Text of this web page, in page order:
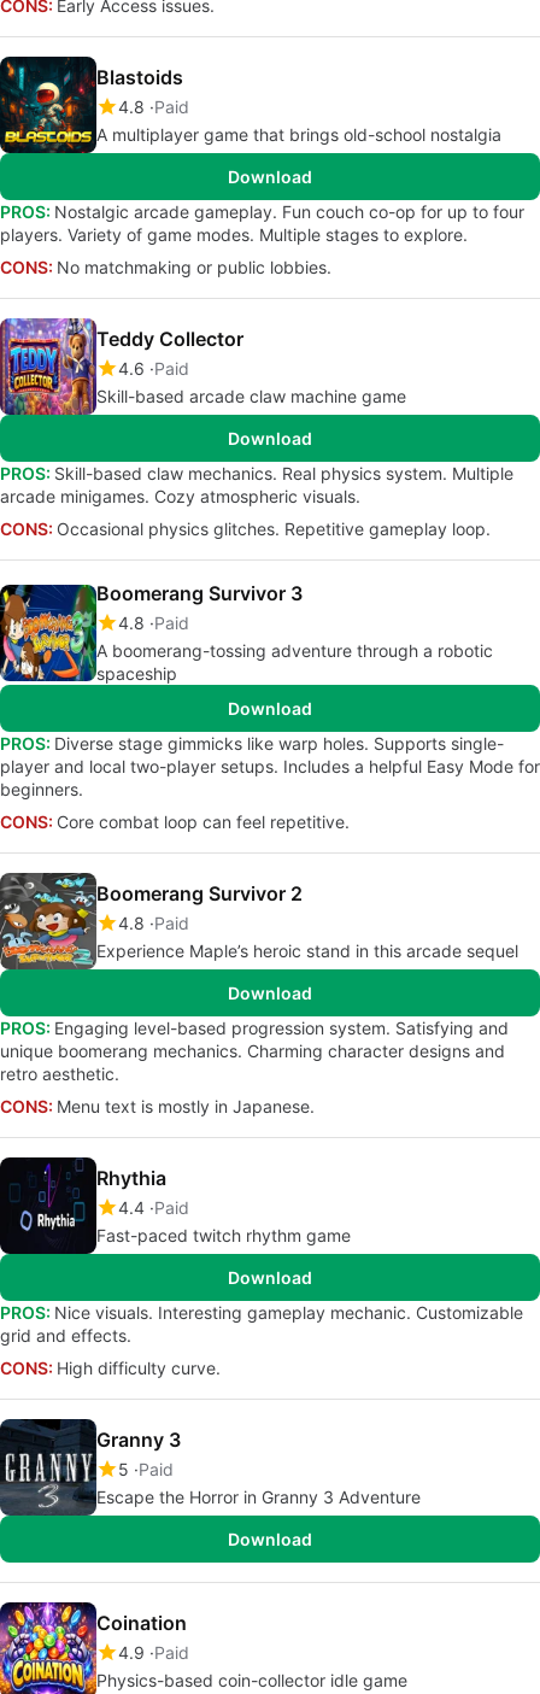
CONS: Early Access issues.
Blastoids
4.8 Paid
A multiplayer game that brings old-school nostalgia
Download
PROS: Nostalgic arcade gameplay. Fun couch co-op for up to four
players. Variety of game modes. Multiple stages to explore.
CONS: No matchmaking or public lobbies.
Teddy Collector
4.6 Paid
Skill-based arcade claw machine game
Download
PROS: Skill-based claw mechanics. Real physics system. Multiple
arcade minigames. Cozy atmospheric visuals.
CONS: Occasional physics glitches. Repetitive gameplay loop.
Boomerang Survivor 3
4.8 Paid
A boomerang-tossing adventure through a robotic
spaceship
Download
PROS: Diverse stage gimmicks like warp holes. Supports single-
player and local two-player setups. Includes a helpful Easy Mode for
beginners.
CONS: Core combat loop can feel repetitive.
Boomerang Survivor 2
4.8 Paid
Experience Maple’s heroic stand in this arcade sequel
Download
PROS: Engaging level-based progression system. Satisfying and
unique boomerang mechanics. Charming character designs and
retro aesthetic.
CONS: Menu text is mostly in Japanese.
Rhythia
4.4 Paid
Fast-paced twitch rhythm game
Download
PROS: Nice visuals. Interesting gameplay mechanic. Customizable
grid and effects.
CONS: High difficulty curve.
Granny 3
5 Paid
Escape the Horror in Granny 3 Adventure
Download
Coination
4.9 Paid
Physics-based coin-collector idle game